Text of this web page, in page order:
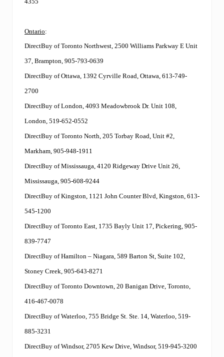
Ontario:
DirectBuy of Toronto Northwest, 2500 Williams Parkway E Unit
37, Brampton, 905-793-0639
DirectBuy of Ottawa, 1392 Cyrville Road, Ottawa, 613-749-
2700
DirectBuy of London, 4093 Meadowbrook Dr. Unit 108,
London, 519-652-0552
DirectBuy of Toronto North, 205 Torbay Road, Unit #2,
Markham, 905-948-1911
DirectBuy of Mississauga, 4120 Ridgeway Drive Unit 26,
Mississauga, 905-608-9244
DirectBuy of Kingston, 1121 John Counter Blvd, Kingston, 613-
545-1200
DirectBuy of Toronto East, 1735 Bayly Unit 17, Pickering, 905-
839-7747
DirectBuy of Hamilton – Niagara, 589 Barton St, Suite 102,
Stoney Creek, 905-643-8271
DirectBuy of Toronto Downtown, 20 Banigan Drive, Toronto,
416-467-0078
DirectBuy of Waterloo, 755 Bridge St. Ste. 14, Waterloo, 519-
885-3231
DirectBuy of Windsor, 2705 Kew Drive, Windsor, 519-945-3200